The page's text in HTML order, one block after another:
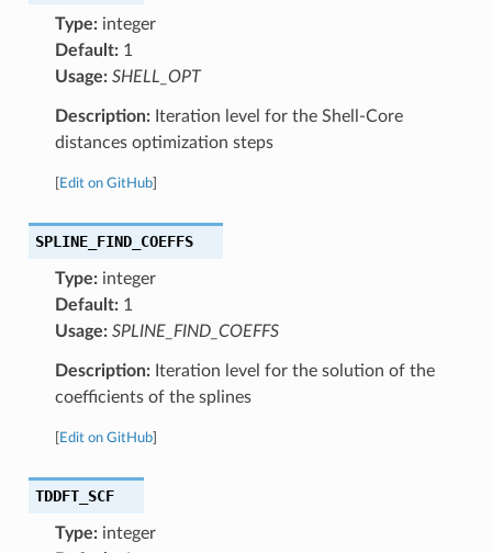
Type:integer
Default:1
Usage: SHELL_OPT
Description:Iteration level for the Shell-Core
distances optimization steps
Edit on GitHub]
SPLINE_FIND_COEFFS
Type:integer
Default:1
Usage: SPLINE_FIND_COEFFS
Description:Iteration level for the solution of the
coefficients of the splines
Edit on GitHub]
TDDFT_SCF
Type:integer